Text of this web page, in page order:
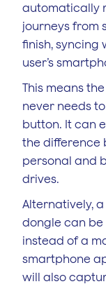
automatically
journeys from
finish, syncing
user’s
This means
never needs
button. It can
the difference
personal and
drives.
Alternatively, a
dongle can be
instead of a
smartphone
will also